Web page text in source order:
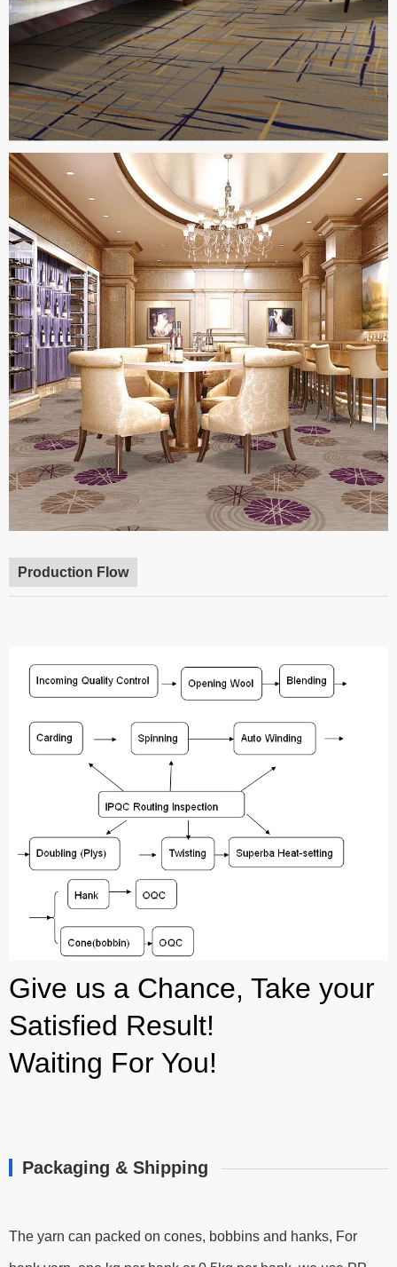
Production Flow
Give us a Chance, Take your
Satisfied Result!
Waiting For You!
Packaging & Shipping
The yarn can packed on cones, bobbins and hanks, For